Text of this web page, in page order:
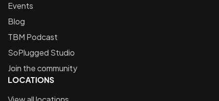
Events
Blog
TBM Podcast
SoPlugged Studio
Join the community
LOCATIONS